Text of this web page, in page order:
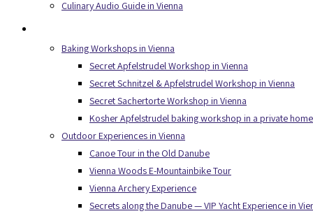
Culinary Audio Guide in Vienna
Baking Workshops in Vienna
Secret Apfelstrudel Workshop in Vienna
Secret Schnitzel & Apfelstrudel Workshop in Vienna
Secret Sachertorte Workshop in Vienna
Kosher Apfelstrudel baking workshop in a private home
Outdoor Experiences in Vienna
Canoe Tour in the Old Danube
Vienna Woods E-Mountainbike Tour
Vienna Archery Experience
Secrets along the Danube — VIP Yacht Experience in